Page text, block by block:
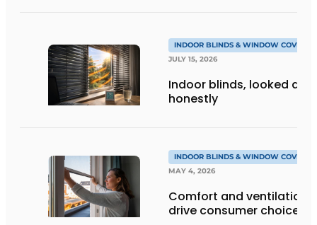
INDOOR BLINDS & WINDOW
JULY 15, 2026
Indoor blinds, looked at
honestly
INDOOR BLINDS & WINDOW
MAY 4, 2026
Comfort and ventilation
drive consumer choices